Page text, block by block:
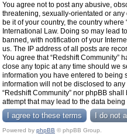
You agree not to post any abusive,
threatening, sexually-orientated or
be it of your country, the country
International Law. Doing so may lead
banned, with notification of your
us. The IP address of all posts are
You agree that “Redshift Community”
close any topic at any time should we
information you have entered to being
information will not be disclosed to
“Redshift Community” nor phpBB
attempt that may lead to the data
Powered by phpBB © phpBB Group.